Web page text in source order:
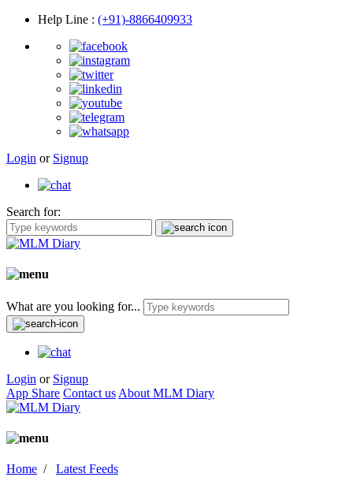
Help Line : (+91)-8866409933
Login or Signup
Search for:
What are you looking for...
Login or Signup
App Share Contact us About MLM Diary
Home / Latest Feeds